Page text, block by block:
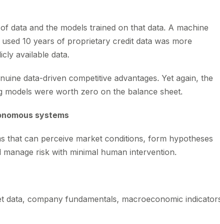
data and the models trained on that data. A machine
10 years of proprietary credit data was more
available data.
data-driven competitive advantages. Yet again, the
models were worth zero on the balance sheet.
systems
that can perceive market conditions, form hypotheses
risk with minimal human intervention.
data, company fundamentals, macroeconomic